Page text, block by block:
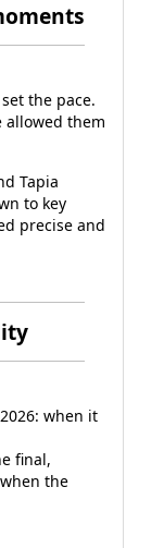
the pace.
allowed them
Tapia
to key
precise and
when it
final,
the